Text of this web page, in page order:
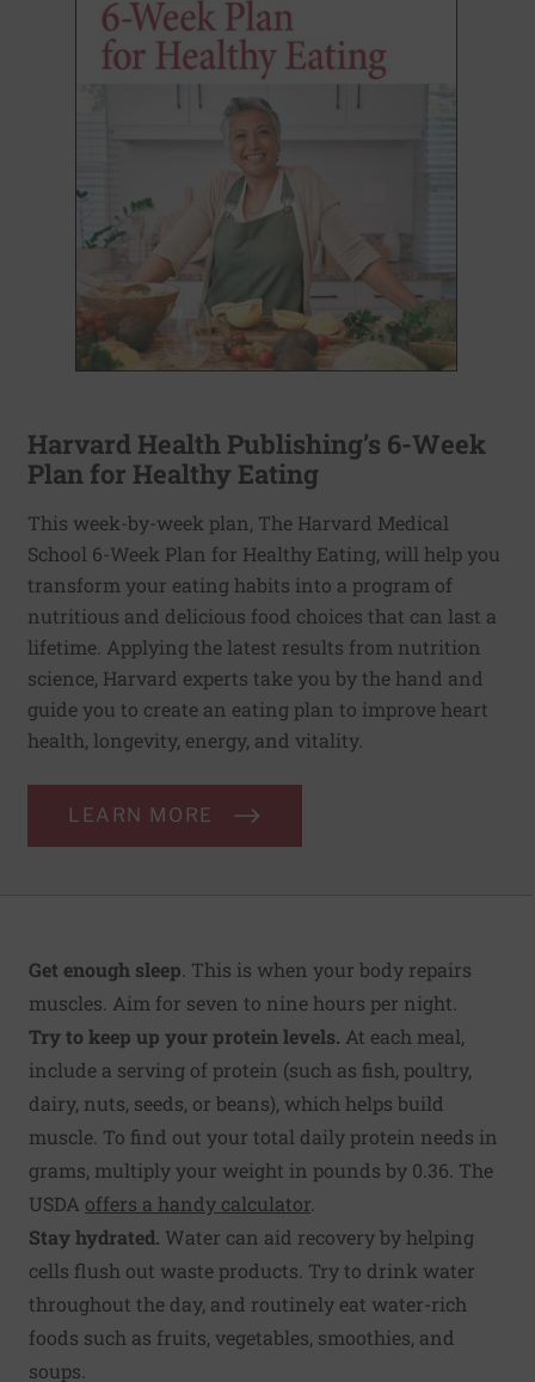
Harvard Health Publishing’s 6-Week
Plan for Healthy Eating
This week-by-week plan, The Harvard Medical
School 6-Week Plan for Healthy Eating, will help you
transform your eating habits into a program of
nutritious and delicious food choices that can last a
lifetime. Applying the latest results from nutrition
science, Harvard experts take you by the hand and
guide you to create an eating plan to improve heart
health, longevity, energy, and vitality.
LEARN MORE
Get enough sleep. This is when your body repairs
muscles. Aim for seven to nine hours per night.
Try to keep up your protein levels. At each meal,
include a serving of protein (such as fish, poultry,
dairy, nuts, seeds, or beans), which helps build
muscle. To find out your total daily protein needs in
grams, multiply your weight in pounds by 0.36. The
USDA offers a handy calculator.
Stay hydrated. Water can aid recovery by helping
cells flush out waste products. Try to drink water
throughout the day, and routinely eat water-rich
foods such as fruits, vegetables, smoothies, and
soups.